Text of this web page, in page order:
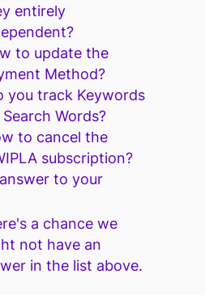
entirely
to update the
Method?
you track Keywords
Words?
to cancel the
subscription?
to your
a chance we
not have an
in the list above.